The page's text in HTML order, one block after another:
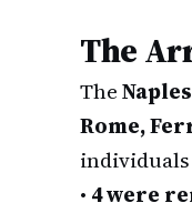
The
The
Rome,
individuals
• 4 were